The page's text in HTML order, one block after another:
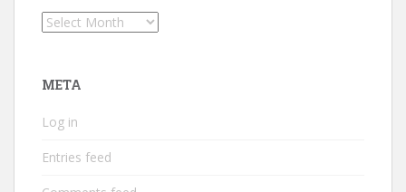
Archives
META
Log in
Entries feed